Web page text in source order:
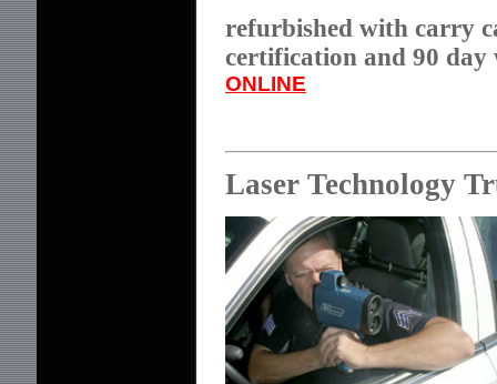
refurbished with carry
certification and 90
ONLINE
Laser Technology